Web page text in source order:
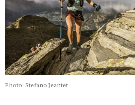
Photo: Stefano Jeantet